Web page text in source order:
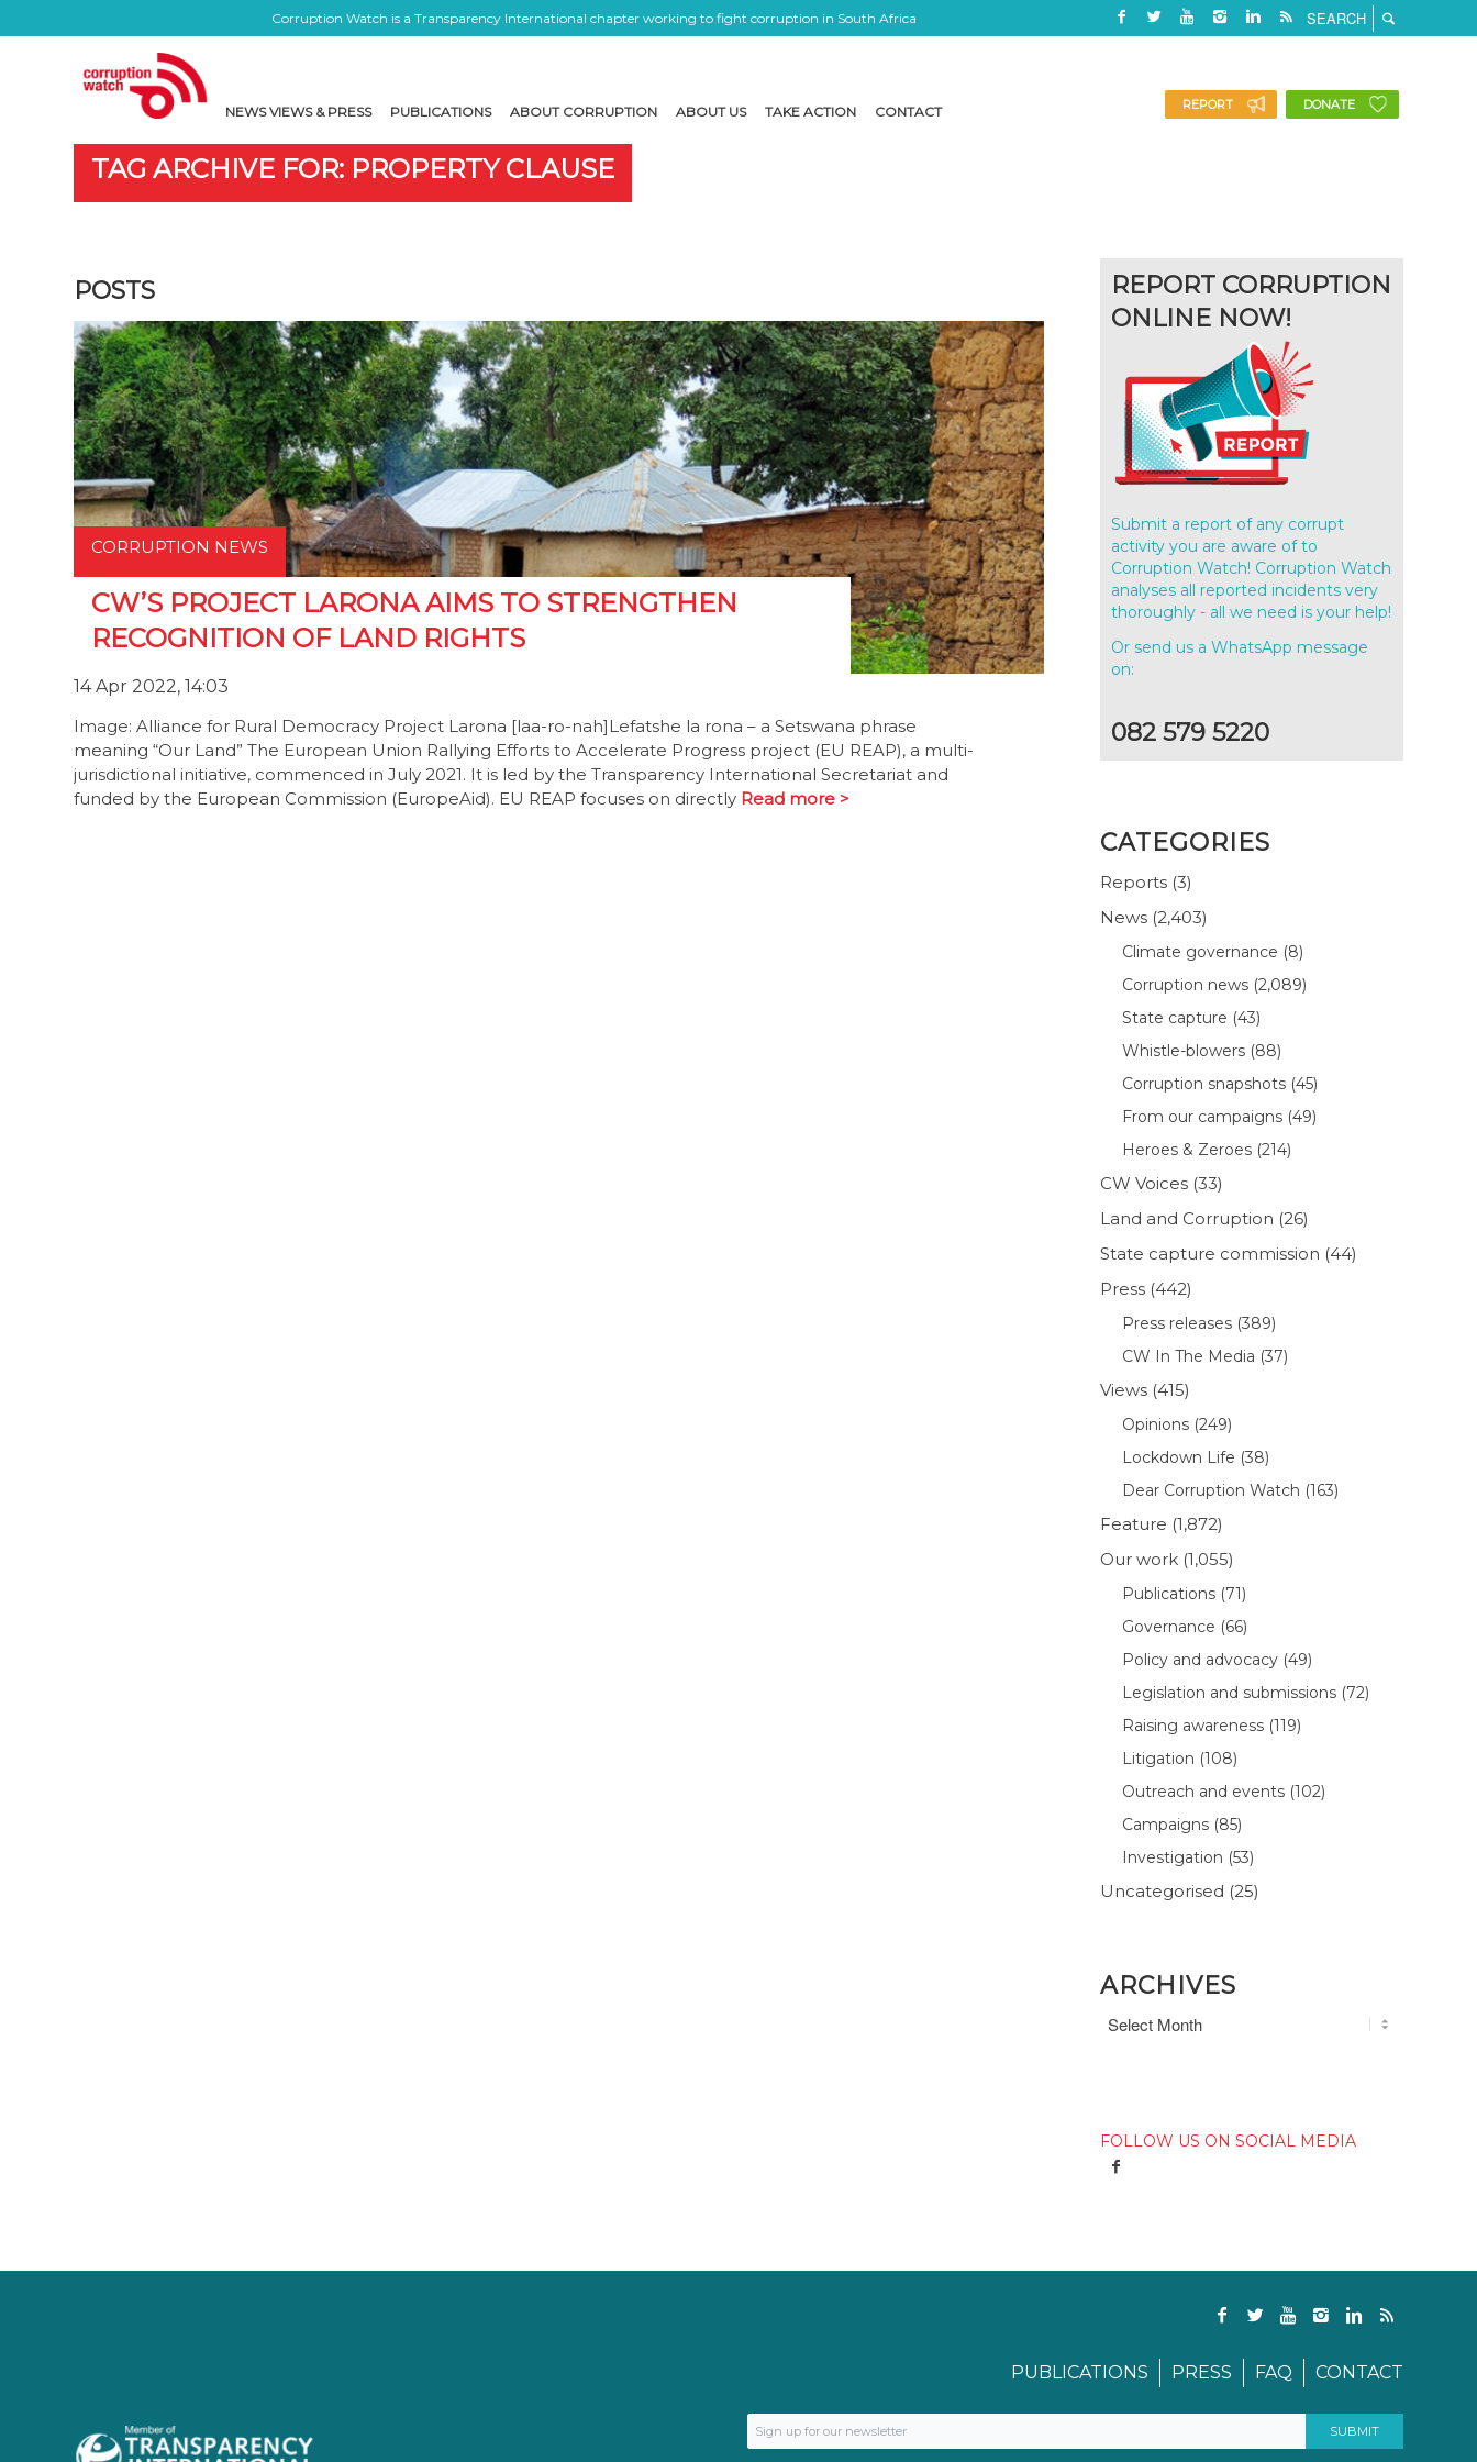
Corruption Watch is a Transparency International chapter working to fight corruption in South Africa
NEWS VIEWS & PRESS PUBLICATIONS ABOUT CORRUPTION ABOUT US TAKE ACTION CONTACT REPORT DONATE
TAG ARCHIVE FOR: PROPERTY CLAUSE
POSTS
CORRUPTION NEWS
CW’S PROJECT LARONA AIMS TO STRENGTHEN
RECOGNITION OF LAND RIGHTS
14 Apr 2022, 14:03
Image: Alliance for Rural Democracy Project Larona [laa-ro-nah]Lefatshe la rona – a Setswana phrase
meaning “Our Land” The European Union Rallying Efforts to Accelerate Progress project (EU REAP), a multi-
jurisdictional initiative, commenced in July 2021. It is led by the Transparency International Secretariat and
funded by the European Commission (EuropeAid). EU REAP focuses on directly Read more >
REPORT CORRUPTION
ONLINE NOW!
Submit a report of any corrupt
activity you are aware of to
Corruption Watch! Corruption Watch
analyses all reported incidents very
thoroughly - all we need is your help!
Or send us a WhatsApp message
on:
082 579 5220
CATEGORIES
Reports (3)
News (2,403)
Climate governance (8)
Corruption news (2,089)
State capture (43)
Whistle-blowers (88)
Corruption snapshots (45)
From our campaigns (49)
Heroes & Zeroes (214)
CW Voices (33)
Land and Corruption (26)
State capture commission (44)
Press (442)
Press releases (389)
CW In The Media (37)
Views (415)
Opinions (249)
Lockdown Life (38)
Dear Corruption Watch (163)
Feature (1,872)
Our work (1,055)
Publications (71)
Governance (66)
Policy and advocacy (49)
Legislation and submissions (72)
Raising awareness (119)
Litigation (108)
Outreach and events (102)
Campaigns (85)
Investigation (53)
Uncategorised (25)
ARCHIVES
FOLLOW US ON SOCIAL MEDIA
PUBLICATIONS PRESS FAQ CONTACT